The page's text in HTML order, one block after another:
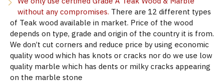
without any compromises. There are 12 different types
of Teak wood available in market. Price of the wood
depends on type, grade and origin of the country it is from.
We don’t cut corners and reduce price by using economic
quality wood which has knots or cracks nor do we use low
quality marble which has dents or milky cracks appearing
on the marble stone